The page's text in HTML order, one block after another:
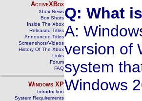
ActiveXBox
Xbox News
Box Shots
Inside The Xbox
Released Titles
Announced Titles
Screenshots/Videos
History Of The Xbox
Links
Forum
FAQ
Windows XP
Introduction
System Requirements
Q: What
A:
version of
system
Windows